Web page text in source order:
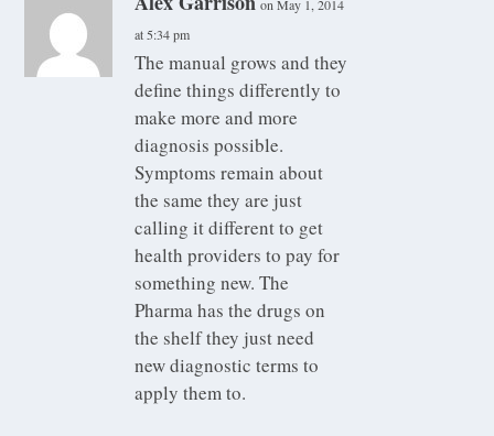
on May 1, 2014
at 5:34 pm
The manual grows and they
define things differently to
make more and more
diagnosis possible.
Symptoms remain about
the same they are just
calling it different to get
health providers to pay for
something new. The
Pharma has the drugs on
the shelf they just need
new diagnostic terms to
apply them to.